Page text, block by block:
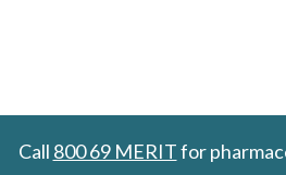
Call 800 69 MERITfor